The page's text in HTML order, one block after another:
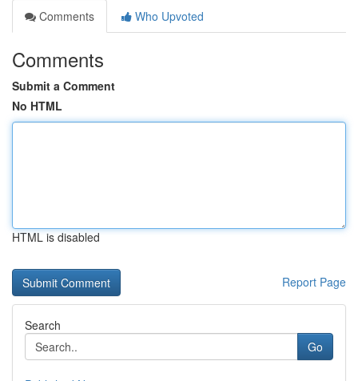
Comments
Who Upvoted
Comments
Submit a Comment
No HTML
HTML is disabled
Report Page
Search
Go